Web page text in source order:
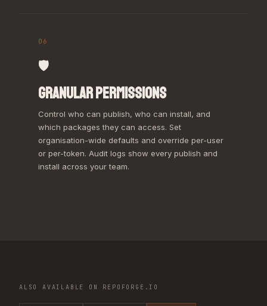
06
🛡️
GRANULAR PERMISSIONS
Control who can publish, who can install, and
which packages they can access. Set
organisation-wide defaults and override per-user
or per-token. Audit logs show every publish and
install across your team.
ALSO AVAILABLE ON REPOFORGE.IO